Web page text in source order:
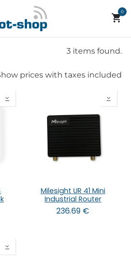
0
3 items found.
prices with taxes included
Milesight UR 41 Mini
Industrial Router
236.69 €